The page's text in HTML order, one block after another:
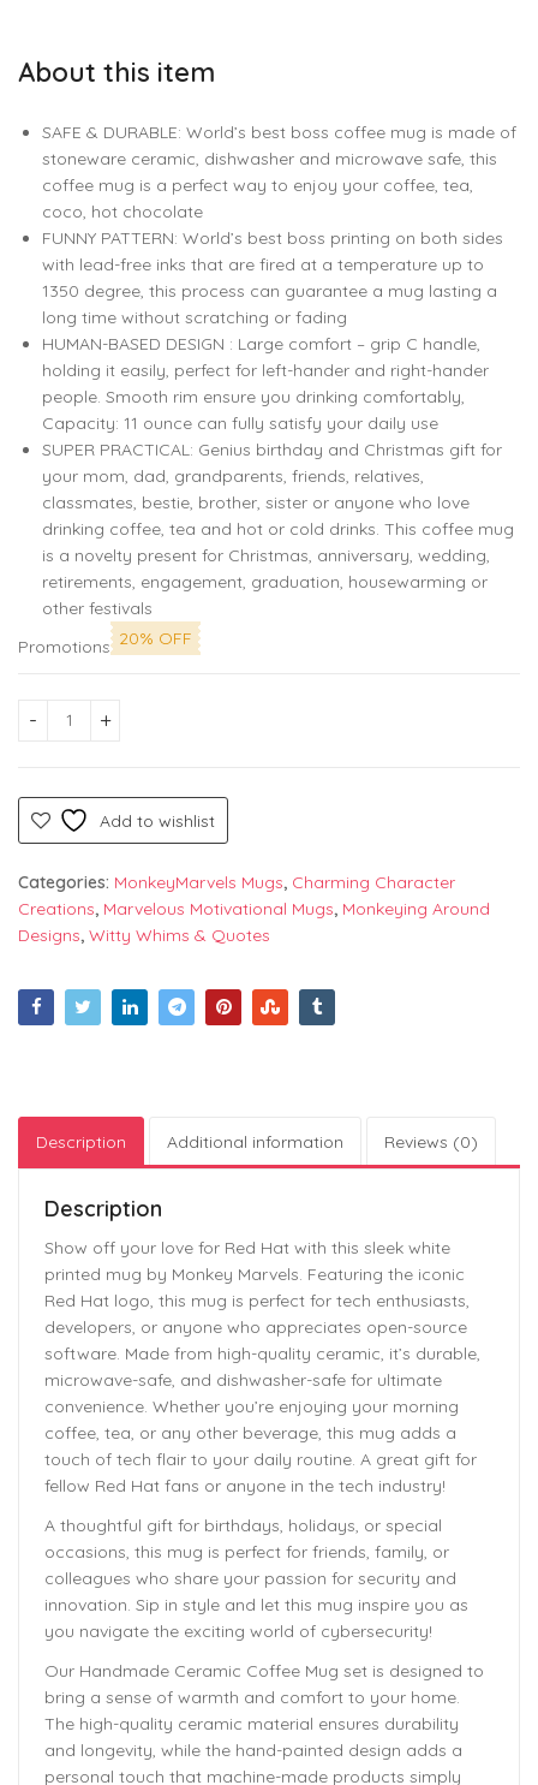
799.00 299.00
₹799.00.₹299.00.
About this item
SAFE & DURABLE: World’s best boss coffee mug is made of
stoneware ceramic, dishwasher and microwave safe, this
coffee mug is a perfect way to enjoy your coffee, tea,
coco, hot chocolate
FUNNY PATTERN: World’s best boss printing on both sides
with lead-free inks that are fired at a temperature up to
1350 degree, this process can guarantee a mug lasting a
long time without scratching or fading
HUMAN-BASED DESIGN : Large comfort – grip C handle,
holding it easily, perfect for left-hander and right-hander
people. Smooth rim ensure you drinking comfortably,
Capacity: 11 ounce can fully satisfy your daily use
SUPER PRACTICAL: Genius birthday and Christmas gift for
your mom, dad, grandparents, friends, relatives,
classmates, bestie, brother, sister or anyone who love
drinking coffee, tea and hot or cold drinks. This coffee mug
is a novelty present for Christmas, anniversary, wedding,
retirements, engagement, graduation, housewarming or
other festivals
Promotions 20% OFF
Red Hat Logo – Stylish White Printed Mug by Monkey
Add to wishlist
Categories: MonkeyMarvels Mugs, Charming Character
Creations, Marvelous Motivational Mugs, Monkeying Around
Designs, Witty Whims & Quotes
Description Additional information Reviews (0)
Description
Show off your love for Red Hat with this sleek white
printed mug by Monkey Marvels. Featuring the iconic
Red Hat logo, this mug is perfect for tech enthusiasts,
developers, or anyone who appreciates open-source
software. Made from high-quality ceramic, it’s durable,
microwave-safe, and dishwasher-safe for ultimate
convenience. Whether you’re enjoying your morning
coffee, tea, or any other beverage, this mug adds a
touch of tech flair to your daily routine. A great gift for
fellow Red Hat fans or anyone in the tech industry!
A thoughtful gift for birthdays, holidays, or special
occasions, this mug is perfect for friends, family, or
colleagues who share your passion for security and
innovation. Sip in style and let this mug inspire you as
you navigate the exciting world of cybersecurity!
Our Handmade Ceramic Coffee Mug set is designed to
bring a sense of warmth and comfort to your home.
The high-quality ceramic material ensures durability
and longevity, while the hand-painted design adds a
personal touch that machine-made products simply